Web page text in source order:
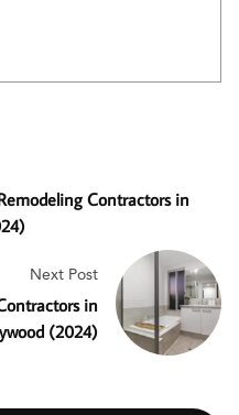
Contractors in
Next Post
in
(2024)